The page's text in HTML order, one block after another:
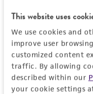
This website uses
We use cookies and
improve user
customized content
traffic. By allowing
described within our
your cookie settings
Don't have a